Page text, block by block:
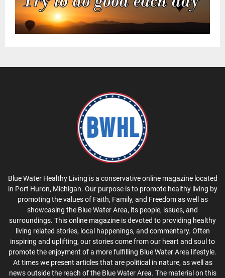
Blue Water Healthy Living is a conservative online magazine located
in Port Huron, Michigan. Our purpose is to promote healthy living by
promoting the values of Faith, Family, and Freedom as well as
showcasing the Blue Water Area, its people, issues, and
surroundings. This online magazine is devoted to providing healthy
living related stories, local happenings, and commentary. Often
inspiring and uplifting, our stories come from our heart and soul to
promote the enjoyment of a more fulfilling Blue Water Area lifestyle.
At times we present articles that are political in nature, as well as
news outside the reach of the Blue Water Area. The material on this